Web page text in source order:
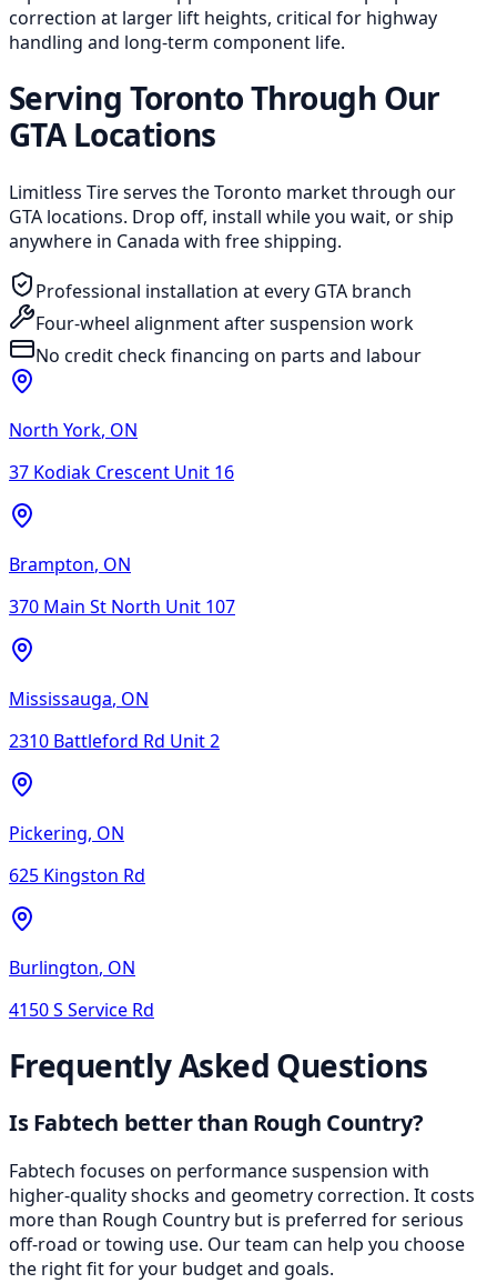
correction at larger lift heights, critical for highway
handling and long-term component life.
Serving Toronto Through Our
GTA Locations
Limitless Tire serves the Toronto market through our
GTA locations. Drop off, install while you wait, or ship
anywhere in Canada with free shipping.
Professional installation at every GTA branch
Four-wheel alignment after suspension work
No credit check financing on parts and labour
North York, ON
37 Kodiak Crescent Unit 16
Brampton, ON
370 Main St North Unit 107
Mississauga, ON
2310 Battleford Rd Unit 2
Pickering, ON
625 Kingston Rd
Burlington, ON
4150 S Service Rd
Frequently Asked Questions
Is Fabtech better than Rough Country?
Fabtech focuses on performance suspension with
higher-quality shocks and geometry correction. It costs
more than Rough Country but is preferred for serious
off-road or towing use. Our team can help you choose
the right fit for your budget and goals.